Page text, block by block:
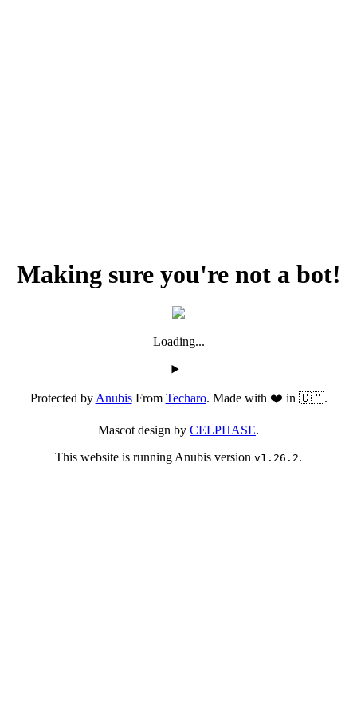
Making sure you're not a bot!
Loading...
Protected byAnubisFrom Techaro. Made with ❤️ in 🇨🇦.
Mascot design by CELPHASE.
This website is running Anubis version v1.26.2.